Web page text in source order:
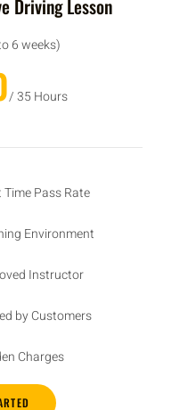
Driving Lesson
6 weeks)
/ 35 Hours
Pass Rate
Environment
Instructor
by Customers
Charges